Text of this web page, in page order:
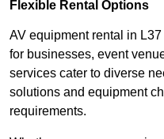
Flexible Rental Options
AV equipment rental in
for businesses, event
services cater to diverse
solutions and equipment
requirements.